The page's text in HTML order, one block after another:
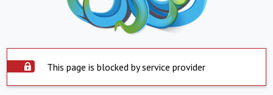
This page is blocked by service provider